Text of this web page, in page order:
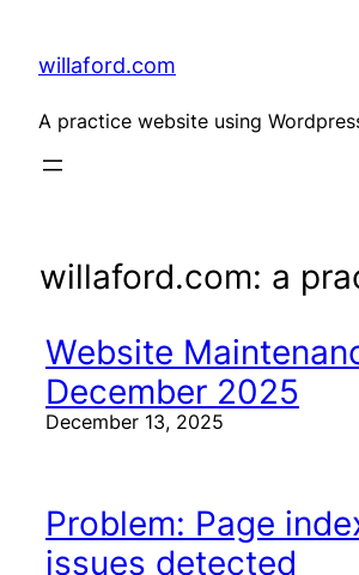
content
willaford.com
A practice website using
willaford.com: a
Website
December 2025
December 13, 2025
Problem: Page
issues detected